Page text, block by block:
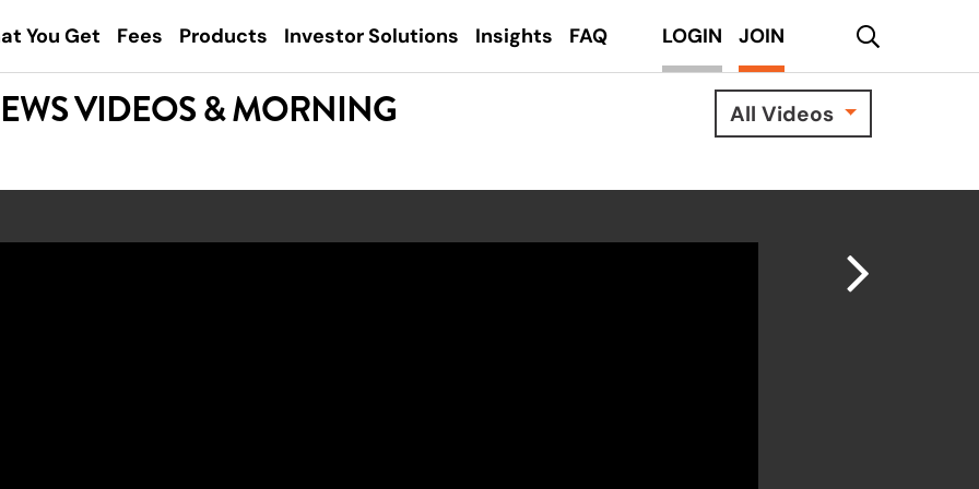
You Get Fees Products Investor Solutions Insights FAQ LOGIN JOIN search
VIDEOS & MORNING
All Videos